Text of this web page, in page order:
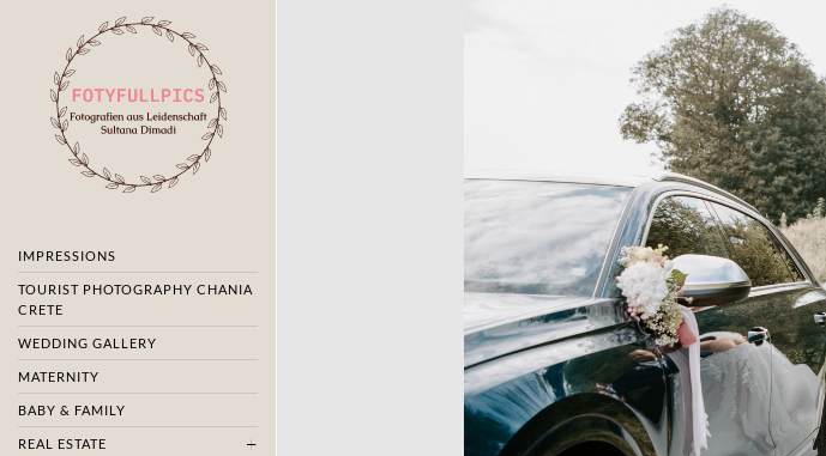
IMPRESSIONS
TOURIST PHOTOGRAPHY CHANIA
CRETE
WEDDING GALLERY
MATERNITY
BABY & FAMILY
REAL ESTATE